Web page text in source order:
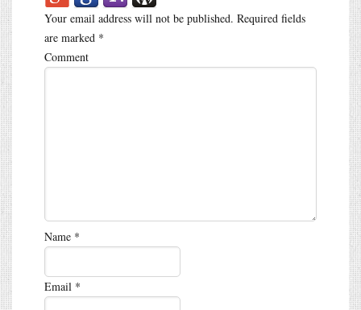
Your email address will not be published. Required fields
are marked *
Comment
Name *
Email *